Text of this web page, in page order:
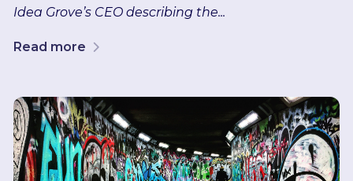
Idea Grove’s CEO describing the...
Read more